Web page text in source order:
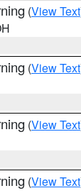
(View Text
(View Text
(View Text
(View Text